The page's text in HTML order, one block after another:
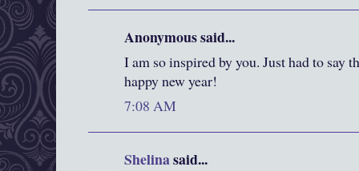
Anonymous said...
I am so inspired by you. Just had to say
happy new year!
7:08 AM
Shelinasaid...